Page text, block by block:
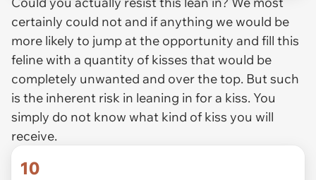
certainly could not and if anything we would be
more likely to jump at the opportunity and fill this
feline with a quantity of kisses that would be
completely unwanted and over the top. But such
is the inherent risk in leaning in for a kiss. You
simply do not know what kind of kiss you will
receive.
10